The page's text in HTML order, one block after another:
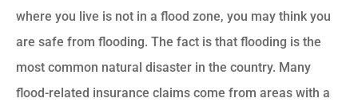
where you live is not in a flood zone, you may think you
are safe from flooding. The fact is that flooding is the
most common natural disaster in the country. Many
flood-related insurance claims come from areas with a